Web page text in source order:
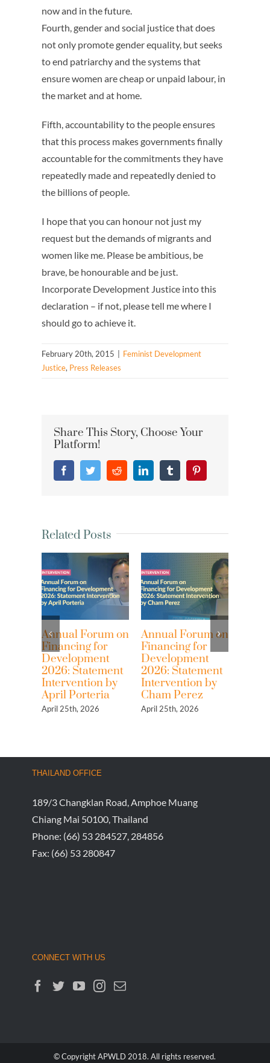
now and in the future.
Fourth, gender and social justice that does
not only promote gender equality, but seeks
to end patriarchy and the systems that
ensure women are cheap or unpaid labour, in
the market and at home.
Fifth, accountability to the people ensures
that this process makes governments finally
accountable for the commitments they have
repeatedly made and repeatedly denied to
the billions of people.
I hope that you can honour not just my
request but the demands of migrants and
women like me. Please be ambitious, be
brave, be honourable and be just.
Incorporate Development Justice into this
declaration – if not, please tell me where I
should go to achieve it.
February 20th, 2015 | Feminist Development
Justice, Press Releases
Share This Story, Choose Your
Platform!
FacebookTwitterRedditLinkedInTumblrPinterest
Related Posts
Annual Forum on
Financing for
Development
2026: Statement
Intervention by
April Porteria
April 25th, 2026
Annual Forum on
Financing for
Development
2026: Statement
Intervention by
Cham Perez
April 25th, 2026
Resist
THAILAND OFFICE
189/3 Changklan Road, Amphoe Muang
Chiang Mai 50100, Thailand
Phone: (66) 53 284527, 284856
Fax: (66) 53 280847
CONNECT WITH US
© Copyright APWLD 2018. All rights reserved.